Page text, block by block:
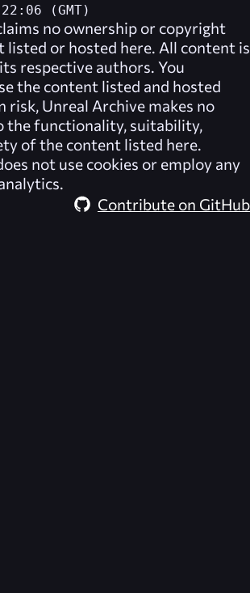
(GMT)
no ownership or copyright
listed or hosted here. All content is
respective authors. You
the content listed and hosted
risk, Unreal Archive makes no
the functionality, suitability,
of the content listed here.
not use cookies or employ any
Contribute on GitHub